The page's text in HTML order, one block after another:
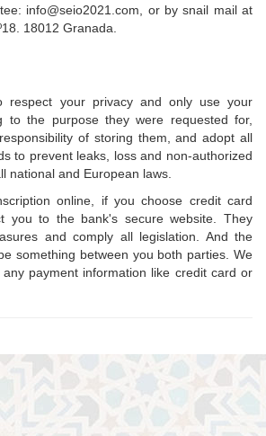
info@seio2021.com , or by snail mail at
18012 Granada.
respect your privacy and only use your
to the purpose they were requested for,
of storing them, and adopt all
to prevent leaks, loss and non-authorized
national and European laws.
online, if you choose credit card
you to the bank's secure website. They
and comply all legislation. And the
something between you both parties. We
payment information like credit card or